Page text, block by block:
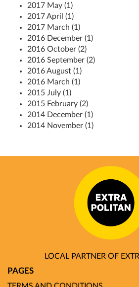
2017 May (1)
2017 April (1)
2017 March (1)
2016 December (1)
2016 October (2)
2016 September (2)
2016 August (1)
2016 March (1)
2015 July (1)
2015 February (2)
2014 December (1)
2014 November (1)
LOCAL PARTNER OF
PAGES